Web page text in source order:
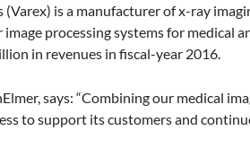
is a manufacturer of x-ray
processing systems for medical
in revenues in fiscal-year 2016.
says: “Combining our medical
to support its customers and